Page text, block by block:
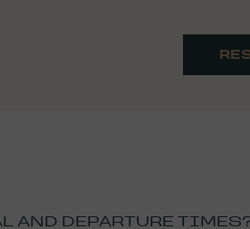
AND DEPARTURE